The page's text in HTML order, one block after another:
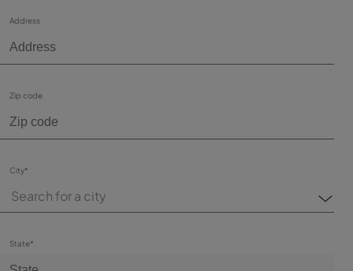
Address
Zip code
City*
Search for a city
State*